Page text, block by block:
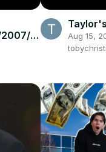
2
201
Aug 15,